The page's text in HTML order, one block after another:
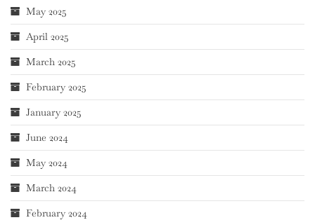
May 2025
April 2025
March 2025
February 2025
January 2025
June 2024
May 2024
March 2024
February 2024